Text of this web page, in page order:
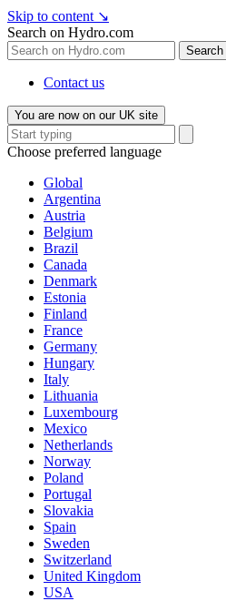
Skip to content ↘
Search on Hydro.com
Search
Contact us
You are now on our UK site
Choose preferred language
Global
Argentina
Austria
Belgium
Brazil
Canada
Denmark
Estonia
Finland
France
Germany
Hungary
Italy
Lithuania
Luxembourg
Mexico
Netherlands
Norway
Poland
Portugal
Slovakia
Spain
Sweden
Switzerland
United Kingdom
USA